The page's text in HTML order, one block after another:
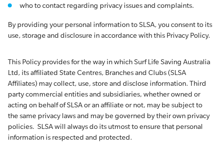
who to contact regarding privacy issues and complaints.
By providing your personal information to SLSA, you consent to its
use, storage and disclosure in accordance with this Privacy Policy.
This Policy provides for the way in which Surf Life Saving Australia
Ltd, its affiliated State Centres, Branches and Clubs (SLSA
Affiliates) may collect, use, store and disclose information. Third
party commercial entities and subsidiaries, whether owned or
acting on behalf of SLSA or an affiliate or not, may be subject to
the same privacy laws and may be governed by their own privacy
policies. SLSA will always do its utmost to ensure that personal
information is respected and protected.